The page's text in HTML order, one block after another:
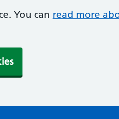
You can read more